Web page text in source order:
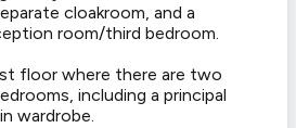
cloakroom, and a
room/third bedroom.
floor where there are two
including a principal
wardrobe.